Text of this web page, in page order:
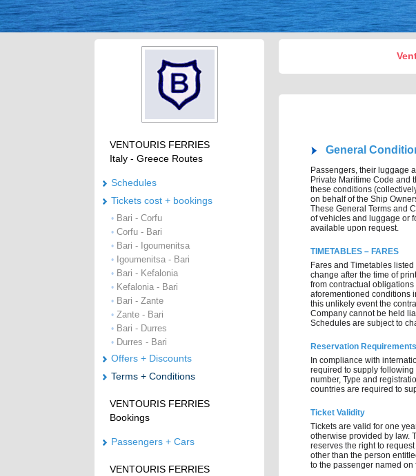
VENTOURIS FERRIES
Italy - Greece Routes
Schedules
Tickets cost + bookings
• Bari - Corfu
• Corfu - Bari
• Bari - Igoumenitsa
• Igoumenitsa - Bari
• Bari - Kefalonia
• Kefalonia - Bari
• Bari - Zante
• Zante - Bari
• Bari - Durres
• Durres - Bari
Offers + Discounts
Terms + Conditions
VENTOURIS FERRIES
Bookings
Passengers + Cars
VENTOURIS FERRIES
General
Passengers, their luggage
Private Maritime Code and
these conditions
on behalf of the Ship
These General Terms and
of vehicles and luggage or
available upon request.
TIMETABLES – FARES
Fares and Timetables
change after the time of
from contractual
aforementioned conditions
this unlikely event the
Company cannot be held
Schedules are subject to
Reservation Requirements
In compliance with
required to supply
number, Type and
countries are required to
Ticket Validity
Tickets are valid for one
otherwise provided by law.
reserves the right to
other than the person
to the passenger named